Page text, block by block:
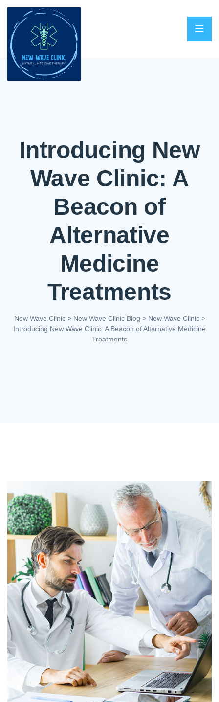
Introducing New
Wave Clinic: A
Beacon of
Alternative
Medicine
Treatments
New Wave Clinic> New Wave Clinic Blog > New Wave Clinic>
Introducing New Wave Clinic: A Beacon of Alternative Medicine
Treatments